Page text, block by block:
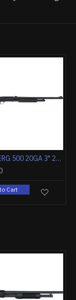
MOSSBERG 590 SHOCKWAVE 12GA 3" 6RD CORNCOB FOREND FDE/CERAKOT